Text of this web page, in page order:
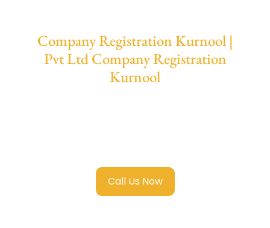
Company Registration Kurnool |
Pvt Ltd Company Registration
Kurnool
Call Us Now